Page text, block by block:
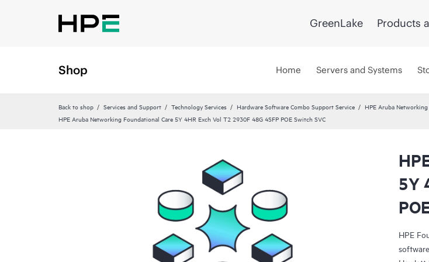
GreenLake Products
Shop Home Servers and Systems
Back to shop Services and Support Technology Services Hardware Software Combo Support Service
HPE Aruba
HPE Aruba Networking Foundational Care 5Y 4HR Exch Vol T2 2930F 48G 4SFP POE Switch SVC
5Y
HPE